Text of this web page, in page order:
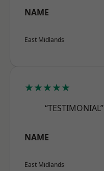
NAME
East Midlands
★★★★★
“TESTIMONIAL”
NAME
East Midlands